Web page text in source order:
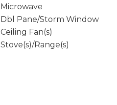
Microwave
Dbl Pane/Storm Window
Ceiling Fan(s)
Stove(s)/Range(s)